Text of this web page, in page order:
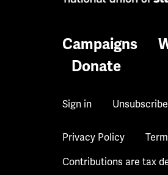
Campaigns
Donate
Sign in Unsubscribe
Privacy Policy
Contributions are tax